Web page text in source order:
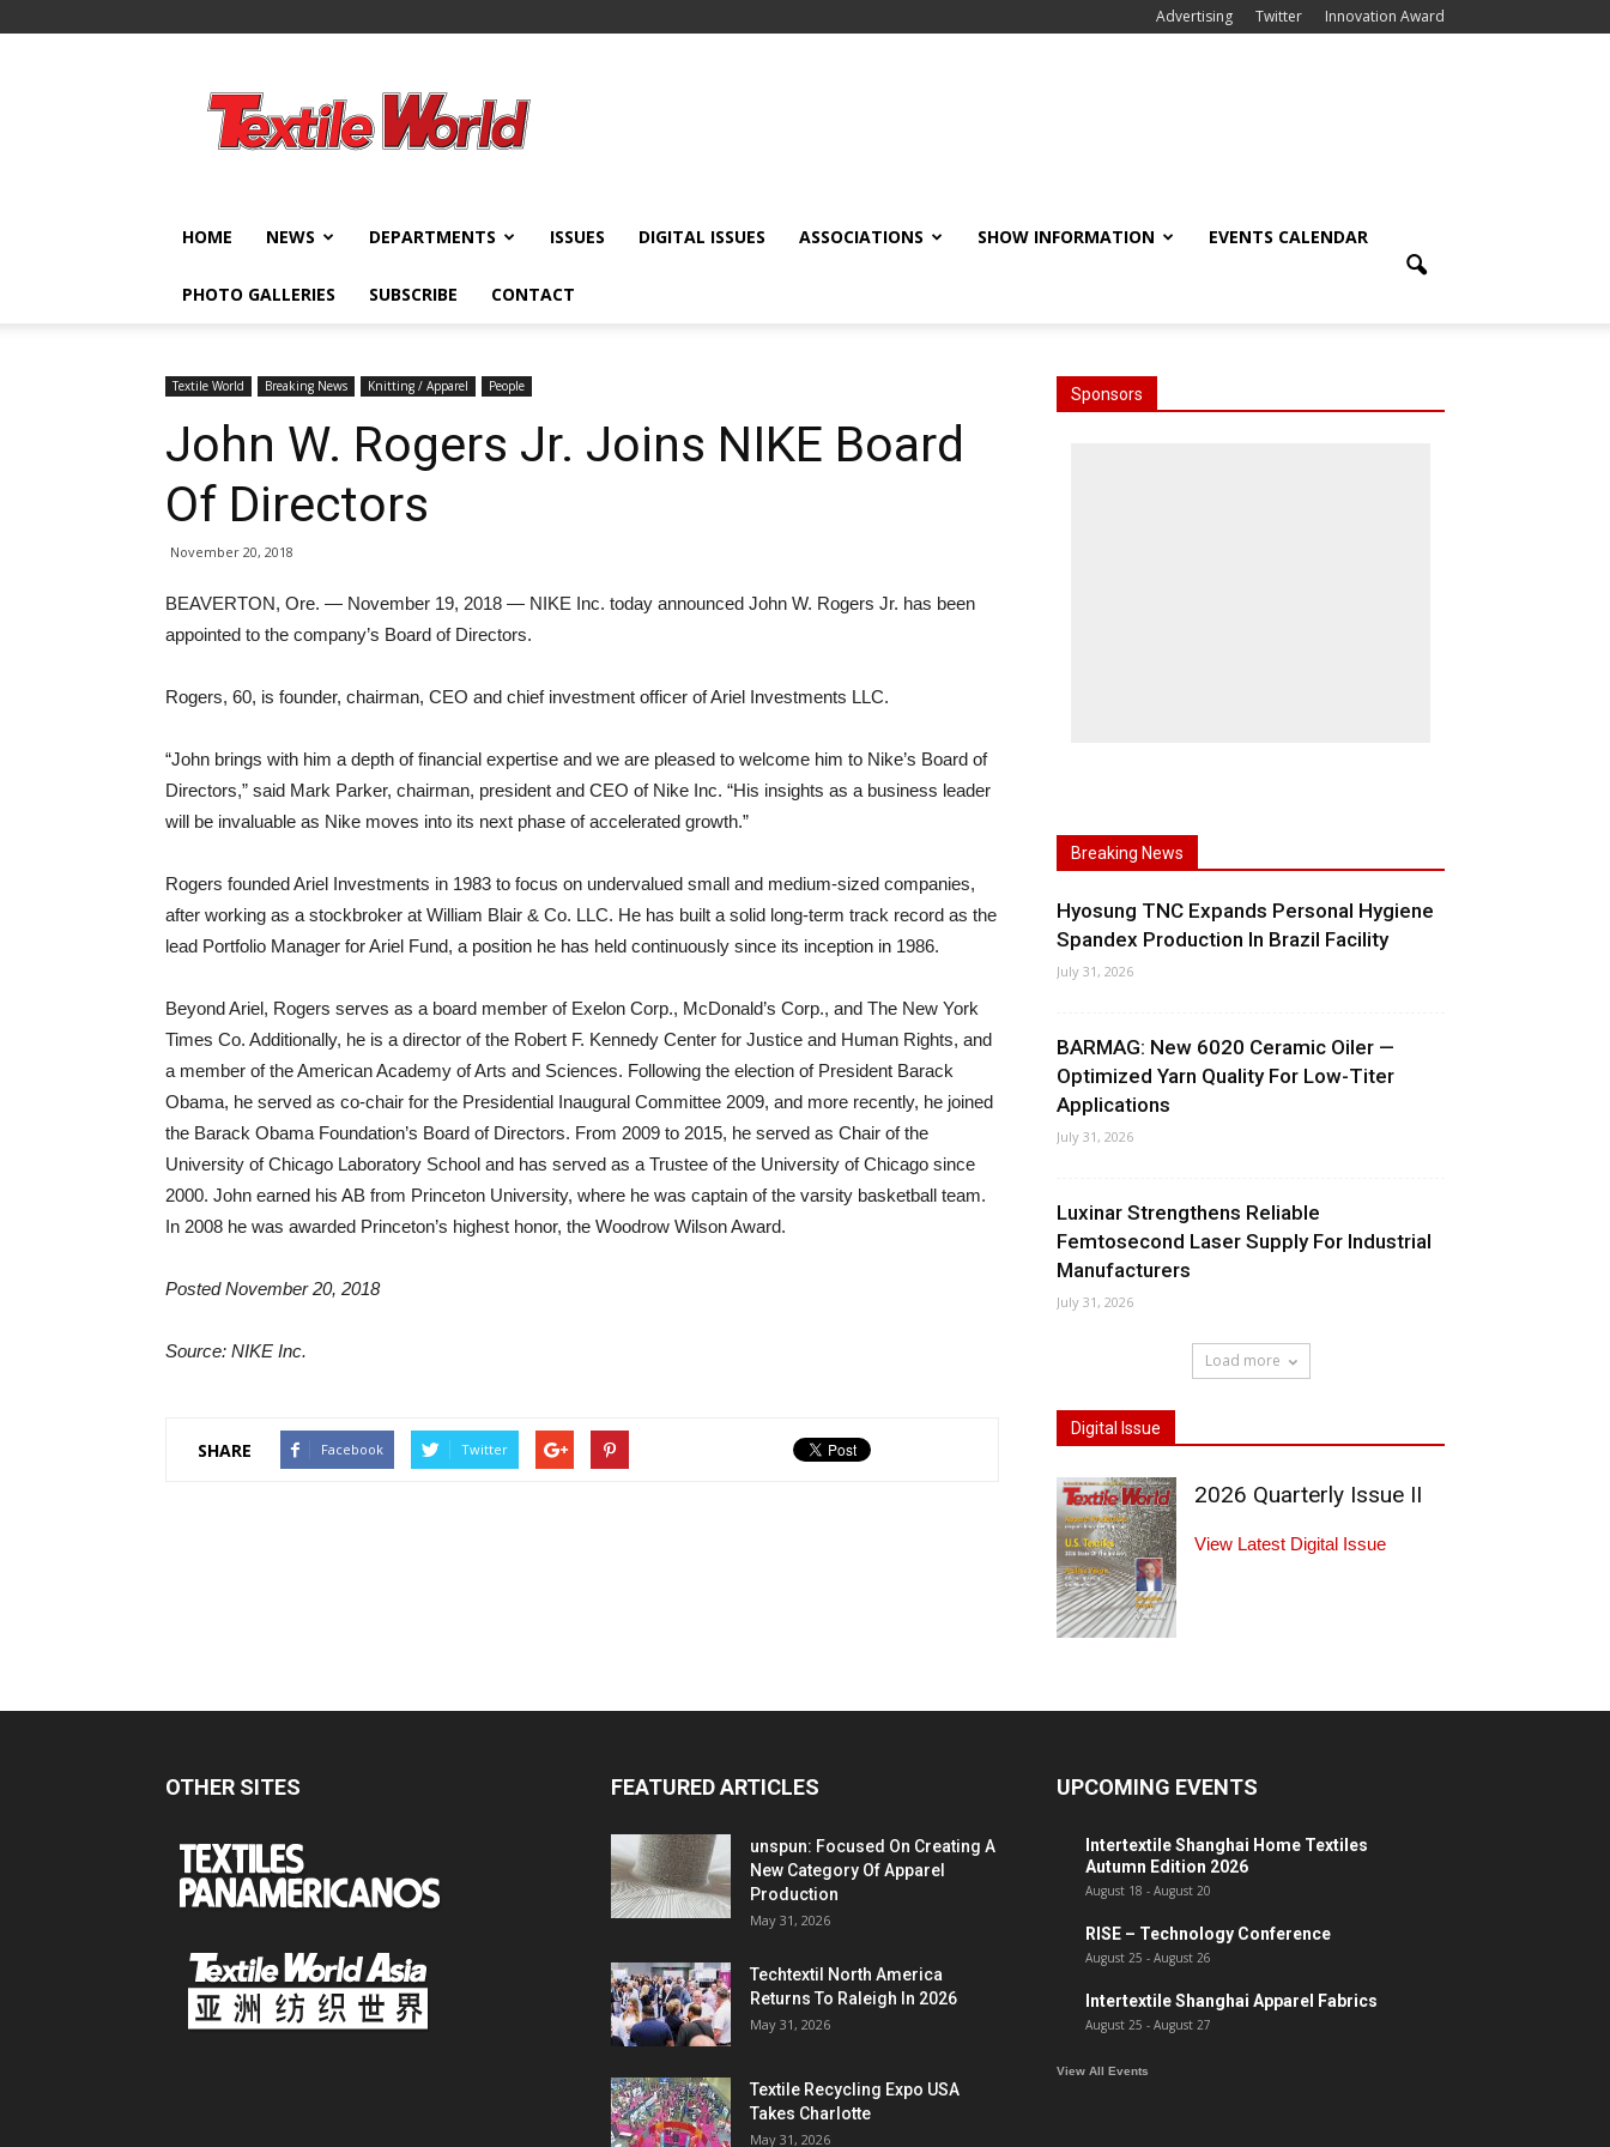
Advertising Twitter Innovation Award
World
HOME NEWS DEPARTMENTS ISSUES DIGITAL ISSUES ASSOCIATIONS SHOW INFORMATION EVENTS CALENDAR
PHOTO GALLERIES SUBSCRIBE CONTACT
Textile World Breaking News Knitting / Apparel People
John W. Rogers Jr. Joins NIKE Board
Of Directors
November 20, 2018
BEAVERTON, Ore. — November 19, 2018 — NIKE Inc. today announced John W. Rogers Jr. has been
appointed to the company’s Board of Directors.
Rogers, 60, is founder, chairman, CEO and chief investment officer of Ariel Investments LLC.
“John brings with him a depth of financial expertise and we are pleased to welcome him to Nike’s Board of
Directors,” said Mark Parker, chairman, president and CEO of Nike Inc. “His insights as a business leader
will be invaluable as Nike moves into its next phase of accelerated growth.”
Rogers founded Ariel Investments in 1983 to focus on undervalued small and medium-sized companies,
after working as a stockbroker at William Blair & Co. LLC. He has built a solid long-term track record as the
lead Portfolio Manager for Ariel Fund, a position he has held continuously since its inception in 1986.
Beyond Ariel, Rogers serves as a board member of Exelon Corp., McDonald’s Corp., and The New York
Times Co. Additionally, he is a director of the Robert F. Kennedy Center for Justice and Human Rights, and
a member of the American Academy of Arts and Sciences. Following the election of President Barack
Obama, he served as co-chair for the Presidential Inaugural Committee 2009, and more recently, he joined
the Barack Obama Foundation’s Board of Directors. From 2009 to 2015, he served as Chair of the
University of Chicago Laboratory School and has served as a Trustee of the University of Chicago since
2000. John earned his AB from Princeton University, where he was captain of the varsity basketball team.
In 2008 he was awarded Princeton’s highest honor, the Woodrow Wilson Award.
Posted November 20, 2018
Source: NIKE Inc.
SHARE Facebook Twitter
Sponsors
Breaking News
Hyosung TNC Expands Personal Hygiene
Spandex Production In Brazil Facility
July 31, 2026
BARMAG: New 6020 Ceramic Oiler —
Optimized Yarn Quality For Low-Titer
Applications
July 31, 2026
Luxinar Strengthens Reliable
Femtosecond Laser Supply For Industrial
Manufacturers
July 31, 2026
Load more
Digital Issue
2026 Quarterly Issue II
View Latest Digital Issue
OTHER SITES FEATURED ARTICLES
unspun: Focused On Creating A
New Category Of Apparel
Production
May 31, 2026
Techtextil North America
Returns To Raleigh In 2026
May 31, 2026
Textile Recycling Expo USA
Takes Charlotte
May 31, 2026
UPCOMING EVENTS
Intertextile Shanghai Home Textiles
Autumn Edition 2026
August 18 - August 20
RISE – Technology Conference
August 25 - August 26
Intertextile Shanghai Apparel Fabrics
August 25 - August 27
View All Events